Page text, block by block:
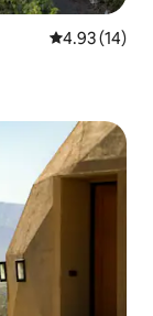
4.93 out of 5
4.93 (14)